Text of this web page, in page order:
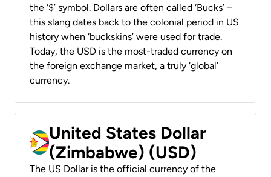
the ‘$’ symbol. Dollars are often called ‘Bucks’ –
this slang dates back to the colonial period in US
history when ‘buckskins’ were used for trade.
Today, the USD is the most-traded currency on
the foreign exchange market, a truly ‘global’
currency.
United States Dollar
(Zimbabwe) (USD)
The US Dollar is the official currency of the